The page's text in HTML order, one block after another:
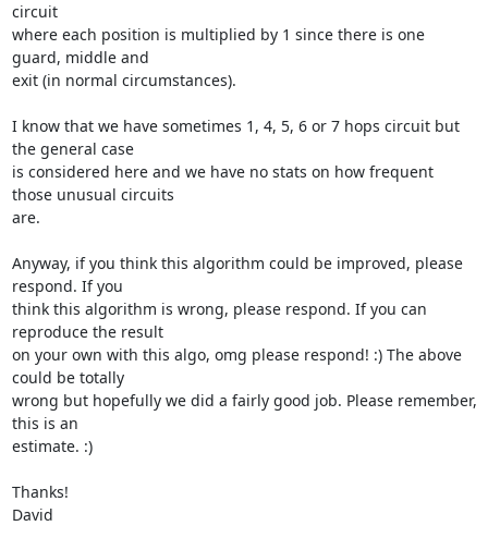
circuit
where each position is multiplied by 1 since there is one
guard, middle and
exit (in normal circumstances).
I know that we have sometimes 1, 4, 5, 6 or 7 hops circuit but
the general case
is considered here and we have no stats on how frequent
those unusual circuits
are.
Anyway, if you think this algorithm could be improved, please
respond. If you
think this algorithm is wrong, please respond. If you can
reproduce the result
on your own with this algo, omg please respond! :) The above
could be totally
wrong but hopefully we did a fairly good job. Please remember,
this is an
estimate. :)
Thanks!
David